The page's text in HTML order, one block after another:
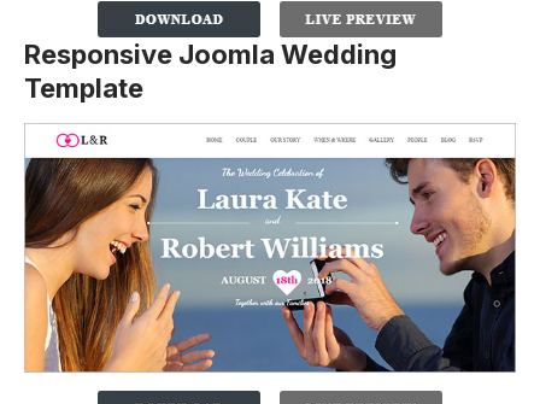
Responsive Joomla Wedding
Template